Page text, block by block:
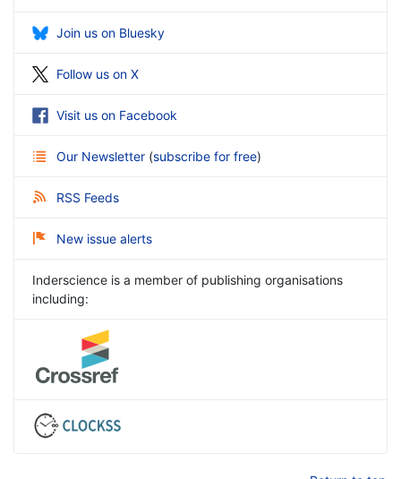
Join us on Bluesky
Follow us on X
Visit us on Facebook
Our Newsletter (subscribe for free)
RSS Feeds
New issue alerts
Inderscience is a member of publishing organisations
including: